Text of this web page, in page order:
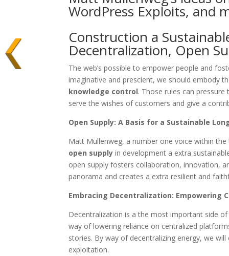
WordPress Exploits, and
Construction a
Decentralization, Open
The web’s possible to empower people and
imaginative and prescient, we should embody
knowledge control. Those rules can
serve the wishes of customers and give a
Open Supply: A Basis for a Sustainable
Matt Mullenweg, a number one voice within
open supply in development a extra
open supply fosters collaboration, innovation,
panorama and creates a extra resilient and
Embracing Decentralization: Empowering
Decentralization is a the most important side
way of lowering reliance on centralized
stories. By way of decentralizing energy, we
exploitation.